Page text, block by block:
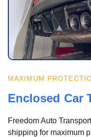
MAXIMUM
Enclosed Car
Freedom Auto
shipping for maximum